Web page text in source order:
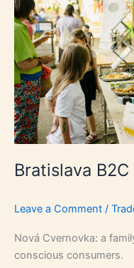
Bratislava
Leave a Comment /
Nová Cvernovka: a
conscious consumers.